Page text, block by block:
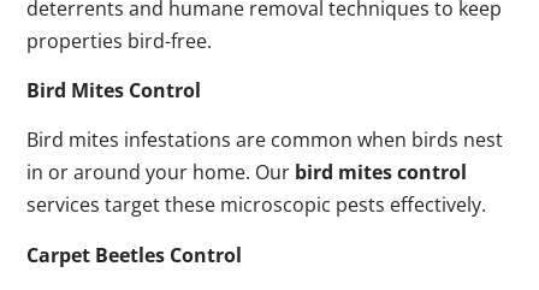
deterrents and humane removal techniques to keep
properties bird-free.
Bird Mites Control
Bird mites infestations are common when birds nest
in or around your home. Our bird mites control
services target these microscopic pests effectively.
Carpet Beetles Control